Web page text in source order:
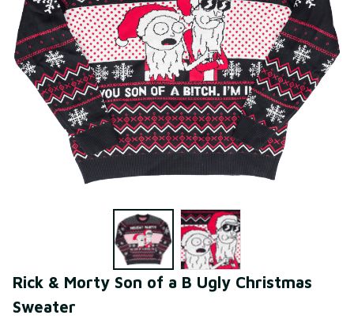
Rick & Morty Son of a B Ugly Christmas
Sweater